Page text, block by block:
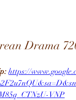
Drama
https://
VNP